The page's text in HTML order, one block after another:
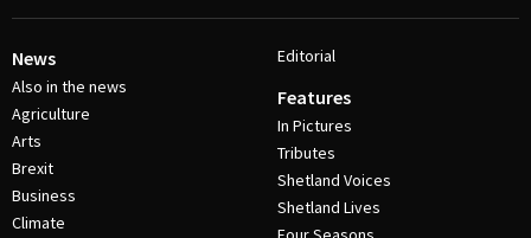
News
Also in the news
Agriculture
Arts
Brexit
Business
Climate
Editorial
Features
In Pictures
Tributes
Shetland Voices
Shetland Lives